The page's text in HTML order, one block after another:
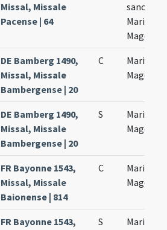
Missal, Missale
Pacense | 64
sanctae
Mariae
DE Bamberg 1490,
Missal, Missale
Bambergense | 20
C
Mariae
DE Bamberg 1490,
Missal, Missale
Bambergense | 20
S
Mariae
FR Bayonne 1543,
Missal, Missale
Baionense | 814
C
Mariae
FR Bayonne 1543,
S
Mariae